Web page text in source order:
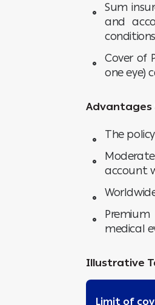
Sum
and
Cover of
one eye)
Advantages
The
account
medical
Illustrative
Limit of